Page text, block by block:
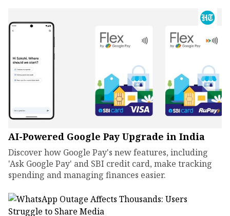
AI-Powered Google Pay Upgrade in India
Discover how Google Pay's new features, including
'Ask Google Pay' and SBI credit card, make tracking
spending and managing finances easier.